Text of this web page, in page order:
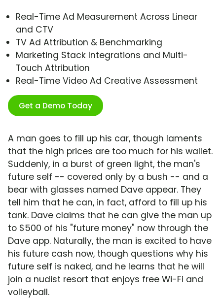
Real-Time Ad Measurement Across Linear
and CTV
TV Ad Attribution & Benchmarking
Marketing Stack Integrations and Multi-
Touch Attribution
Real-Time Video Ad Creative Assessment
Get a Demo Today
A man goes to fill up his car, though laments
that the high prices are too much for his wallet.
Suddenly, in a burst of green light, the man's
future self -- covered only by a bush -- and a
bear with glasses named Dave appear. They
tell him that he can, in fact, afford to fill up his
tank. Dave claims that he can give the man up
to $500 of his "future money" now through the
Dave app. Naturally, the man is excited to have
his future cash now, though questions why his
future self is naked, and he learns that he will
join a nudist resort that enjoys free Wi-Fi and
volleyball.